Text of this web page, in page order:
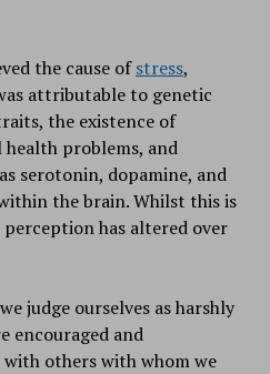
the cause ofstress,
attributable to genetic
the existence of
health problems, and
serotonin, dopamine, and
the brain. Whilst this is
has altered over
judge ourselves as harshly
encouraged and
others with whom we